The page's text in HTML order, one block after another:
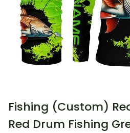
Fishing (Custom)
Red Drum Fishing